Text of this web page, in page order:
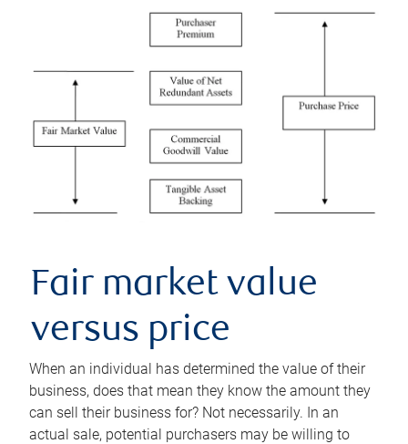
Fair market value
versus price
When an individual has determined the value of their
business, does that mean they know the amount they
can sell their business for? Not necessarily. In an
actual sale, potential purchasers may be willing to